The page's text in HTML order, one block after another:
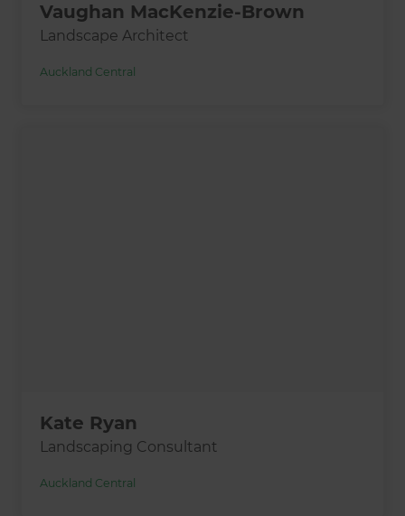
Vaughan MacKenzie-Brown
Landscape Architect
Auckland Central
Kate Ryan
Landscaping Consultant
Auckland Central